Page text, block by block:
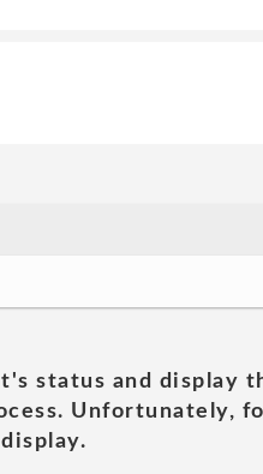
status and display
Unfortunately,